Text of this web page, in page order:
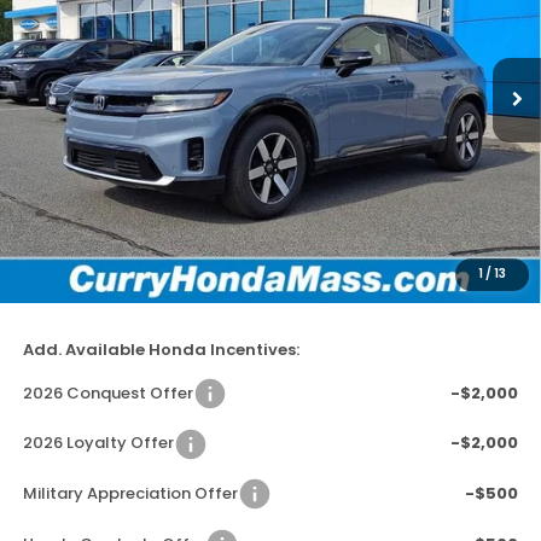
1/13
VIN:3GPKHXRJ3TS510411Stock:HT1709
Model:3B4H6TJW
In Stock Ext. Int.
MSRP:
$48,950
Doc Fee:
+$498
Wheel Locks:
+$109
Dealer Discount
-$2,779
Selling Price:
$46,778
Add. Available Honda Incentives:
2026 Conquest Offer
-$2,000
2026 Loyalty Offer -$2,000
Military Appreciation Offer -$500